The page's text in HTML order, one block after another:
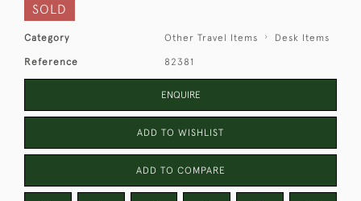
SOLD
Category Other Travel Items Desk Items
Reference 82381
ENQUIRE
ADD TO WISHLIST
ADD TO COMPARE